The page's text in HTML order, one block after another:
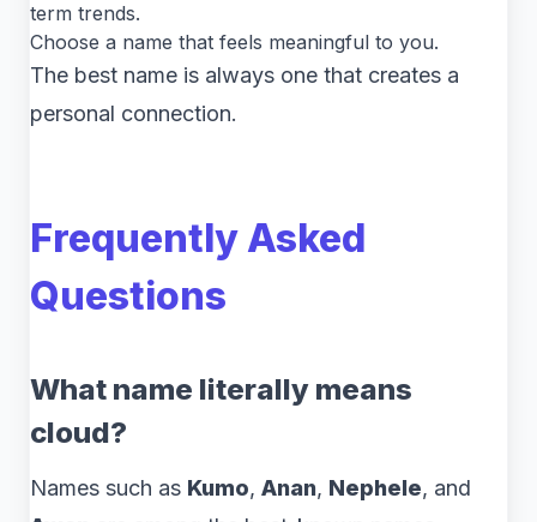
term trends.
Choose a name that feels meaningful to you.
The best name is always one that creates a
personal connection.
Frequently Asked
Questions
What name literally means
cloud?
Names such as Kumo, Anan, Nephele, and